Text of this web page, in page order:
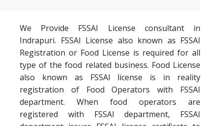
We Provide FSSAI License consultant in
Indrapuri. FSSAI License also known as FSSAI
Registration or Food License is required for all
type of the food related business. Food License
also known as FSSAI license is in reality
registration of Food Operators with FSSAI
department. When food operators are
registered with FSSAI department, FSSAI